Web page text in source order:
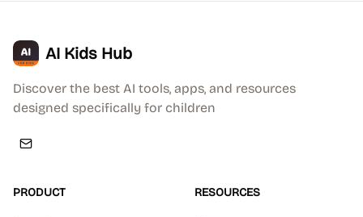
AI Kids Hub
Discover the best AI tools, apps, and resources
designed specifically for children
PRODUCT RESOURCES